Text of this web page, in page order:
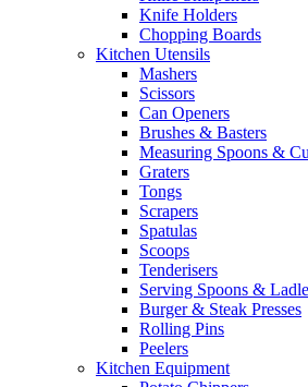
Knife Holders
Chopping Boards
Kitchen Utensils
Mashers
Scissors
Can Openers
Brushes & Basters
Measuring Spoons &
Graters
Tongs
Scrapers
Spatulas
Scoops
Tenderisers
Serving Spoons &
Burger & Steak Presses
Rolling Pins
Peelers
Kitchen Equipment